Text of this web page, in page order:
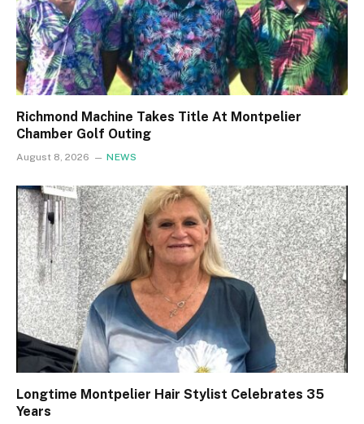
Richmond Machine Takes Title At Montpelier
Chamber Golf Outing
August 8, 2026 NEWS
Longtime Montpelier Hair Stylist Celebrates 35
Years